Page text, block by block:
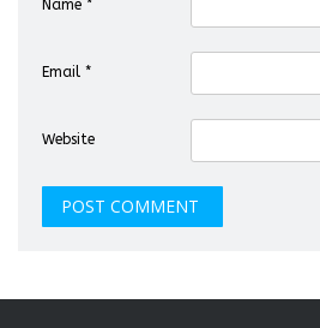
Name *
Email *
Website